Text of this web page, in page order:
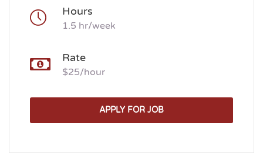
Hours
1.5 hr/week
Rate
$25/hour
APPLY FOR JOB